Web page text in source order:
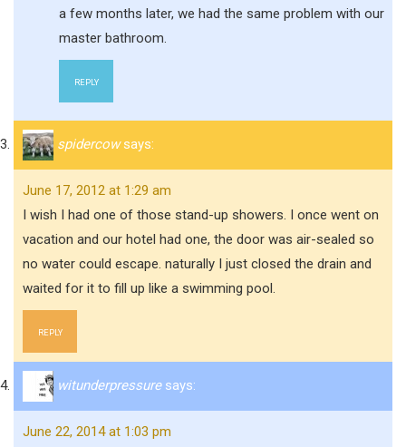
a few months later, we had the same problem with our
master bathroom.
REPLY
spidercow says:
June 17, 2012 at 1:29 am
I wish I had one of those stand-up showers. I once went on
vacation and our hotel had one, the door was air-sealed so
no water could escape. naturally I just closed the drain and
waited for it to fill up like a swimming pool.
REPLY
witunderpressure says:
June 22, 2014 at 1:03 pm